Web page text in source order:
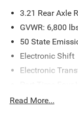
3.21 Rear Axle
GVWR: 6,800
50 State
Electronic Shift
Electronic
730CCA
Read More...